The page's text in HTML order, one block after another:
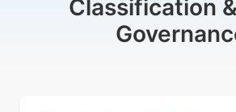
Classification